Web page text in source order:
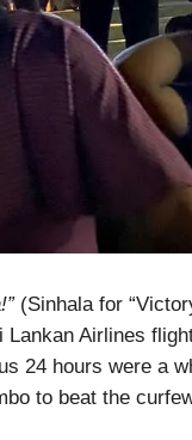
(Sinhala for
Airlines
24 hours were a
to beat the